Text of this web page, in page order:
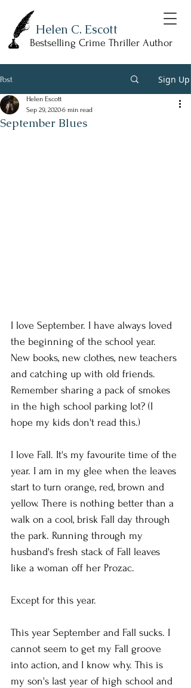
Helen C. Escott
Bestselling Crime Thriller Author
Post Sign Up
September Blues
Helen Escott
Sep 29, 20206 min read
I love September. I have always loved
the beginning of the school year.
New books, new clothes, new teachers
and catching up with old friends.
Remember sharing a pack of smokes
in the high school parking lot? (I
hope my kids don't read this.)
I love Fall. It's my favourite time of the
year. I am in my glee when the leaves
start to turn orange, red, brown and
yellow. There is nothing better than a
walk on a cool, brisk Fall day through
the park. Running through my
husband's fresh stack of Fall leaves
like a woman off her Prozac.
Except for this year.
This year September and Fall sucks. I
cannot seem to get my Fall groove
into action, and I know why. This is
my son's last year of high school and